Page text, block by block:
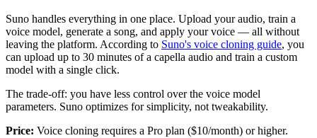
Suno handles everything in one place. Upload your audio, train a
voice model, generate a song, and apply your voice — all without
leaving the platform. According to Suno's voice cloning guide, you
can upload up to 30 minutes of a capella audio and train a custom
model with a single click.
The trade-off: you have less control over the voice model
parameters. Suno optimizes for simplicity, not tweakability.
Price: Voice cloning requires a Pro plan ($10/month) or higher.